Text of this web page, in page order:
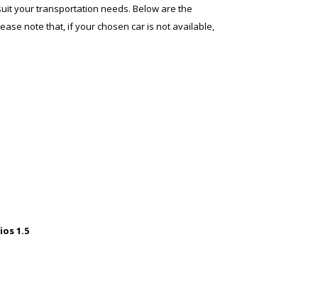
your transportation needs. Below are the
note that, if your chosen car is not available,
1.5